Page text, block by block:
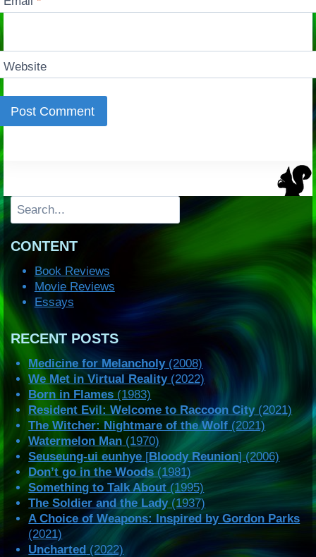
Website
Search
CONTENT
Book Reviews
Movie Reviews
Essays
RECENT POSTS
Medicine for Melancholy(2008)
We Met in Virtual Reality(2022)
Born in Flames (1983)
Resident Evil: Welcome to Raccoon City(2021)
The Witcher: Nightmare of the Wolf (2021)
Watermelon Man (1970)
Seuseung-ui eunhye [Bloody Reunion] (2006)
Don’t go in the Woods (1981)
Something to Talk About (1995)
The Soldier and the Lady(1937)
A Choice of Weapons: Inspired by Gordon Parks
(2021)
Uncharted (2022)